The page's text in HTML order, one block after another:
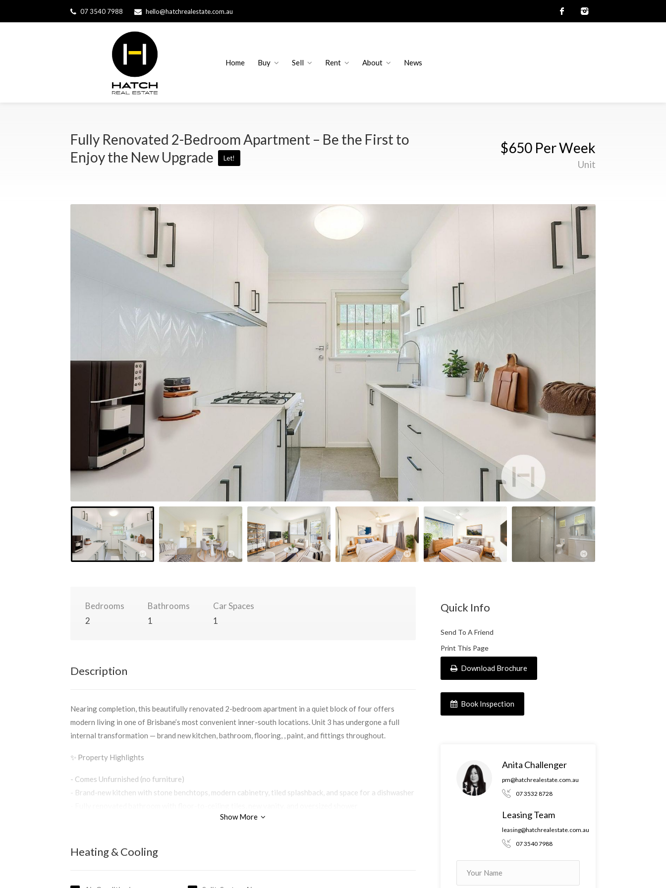
07 3540 7988 hello@hatchrealestate.com.au
Home Buy Sell Rent About News
Fully Renovated 2-Bedroom Apartment – Be the First to
Enjoy the New Upgrade
Let!
$650 Per Week
Unit
Bedrooms
2
Bathrooms
1
Car Spaces
1
Description
Nearing completion, this beautifully renovated 2-bedroom apartment in a quiet block of four offers
modern living in one of Brisbane’s most convenient inner-south locations. Unit 3 has undergone a full
internal transformation — brand new kitchen, bathroom, flooring, , paint, and fittings throughout.
✨ Property Highlights
- Comes Unfurnished (no furniture)
- Brand-new kitchen with stone benchtops, modern cabinetry, tiled splashback, and space for a dishwasher
- Hybrid flooring throughout the lounge and both bedrooms — no carpet
- Two bedrooms with ceiling fans; main bedroom includes air-conditioning
- Undercover car space with laundry facilities and extra storage
Show More
Heating & Cooling
Quick Info
Send To A Friend
Print This Page
Download Brochure
Book Inspection
Anita Challenger
pm@hatchrealestate.com.au
07 3532 8728
Leasing Team
leasing@hatchrealestate.com.au
07 3540 7988